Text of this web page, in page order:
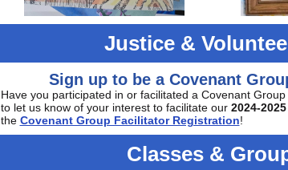
Justice &
Sign up to be a Covenant
Have you participated in or facilitated a Covenant
to let us know of your interest to facilitate our 2024-
the Covenant Group Facilitator Registration!
Classes &